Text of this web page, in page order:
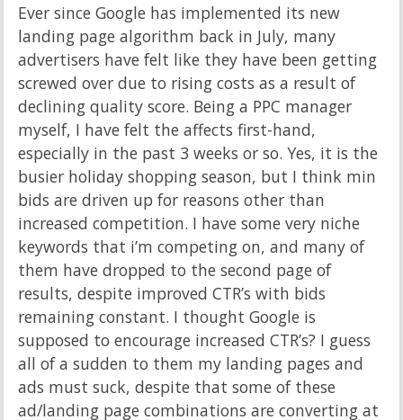
Ever since Google has implemented its new
landing page algorithm back in July, many
advertisers have felt like they have been getting
screwed over due to rising costs as a result of
declining quality score. Being a PPC manager
myself, I have felt the affects first-hand,
especially in the past 3 weeks or so. Yes, it is the
busier holiday shopping season, but I think min
bids are driven up for reasons other than
increased competition. I have some very niche
keywords that i’m competing on, and many of
them have dropped to the second page of
results, despite improved CTR’s with bids
remaining constant. I thought Google is
supposed to encourage increased CTR’s? I guess
all of a sudden to them my landing pages and
ads must suck, despite that some of these
ad/landing page combinations are converting at